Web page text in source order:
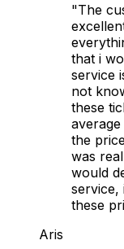
"The
that i
service
not
these
the
was
would
service,
these
Aris